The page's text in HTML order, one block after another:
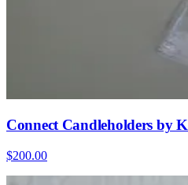
Connect Candleholders by
$200.00